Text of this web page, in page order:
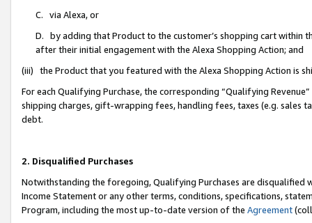
C. via Alexa, or
D. by adding that Product to the customer’s shopping cart within
after their initial engagement with the Alexa Shopping Action; and
(iii) the Product that you featured with the Alexa Shopping Action is
For each Qualifying Purchase, the corresponding “Qualifying
shipping charges, gift-wrapping fees, handling fees, taxes (e.g. sales
debt.
2. Disqualified Purchases
Notwithstanding the foregoing, Qualifying Purchases are disqualified
Income Statement or any other terms, conditions, specifications,
Program, including the most up-to-date version of the Agreement